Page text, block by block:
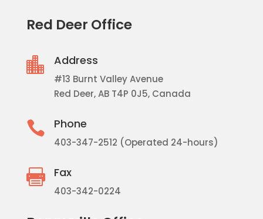
Red Deer Office
 Address
#13 Burnt Valley Avenue
Red Deer, AB T4P 0J5, Canada
 Phone
403-347-2512 (Operated 24-hours)
 Fax
403-342-0224